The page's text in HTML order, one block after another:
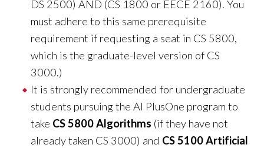
DS 2500) AND (CS 1800 or EECE 2160). You
must adhere to this same prerequisite
requirement if requesting a seat in CS 5800,
which is the graduate-level version of CS
3000.)
It is strongly recommended for undergraduate
students pursuing the AI PlusOne program to
take CS 5800 Algorithms (if they have not
already taken CS 3000) and CS 5100 Artificial